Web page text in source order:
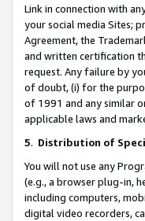
Link in connection with
your social media Sites;
Agreement, the
and written certification
request. Any failure by
of doubt, (i) for the
of 1991 and any similar
applicable laws and
5. Distribution of
You will not use any
(e.g., a browser plug-in,
including computers,
digital video recorders,